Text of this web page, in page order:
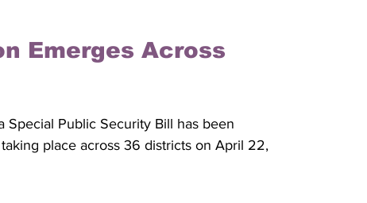
Emerges Across
Special Public Security Bill has been
place across 36 districts on April 22,